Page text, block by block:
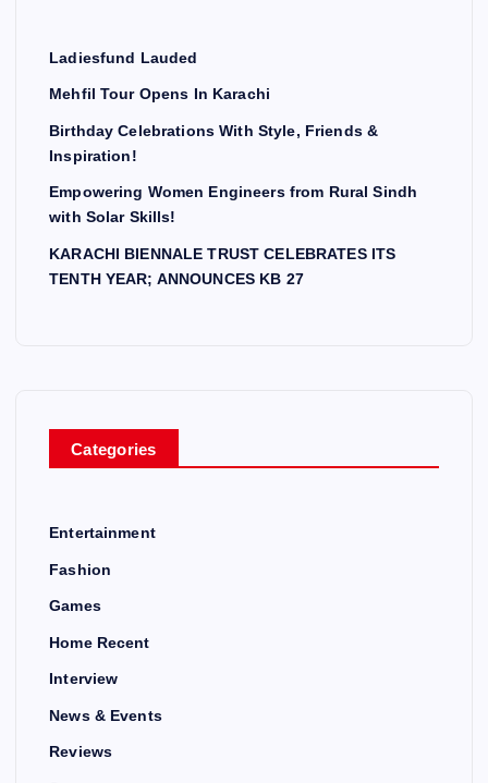
Ladiesfund Lauded
Mehfil Tour Opens In Karachi
Birthday Celebrations With Style, Friends &
Inspiration!
Empowering Women Engineers from Rural Sindh
with Solar Skills!
KARACHI BIENNALE TRUST CELEBRATES ITS
TENTH YEAR; ANNOUNCES KB 27
Categories
Entertainment
Fashion
Games
Home Recent
Interview
News & Events
Reviews